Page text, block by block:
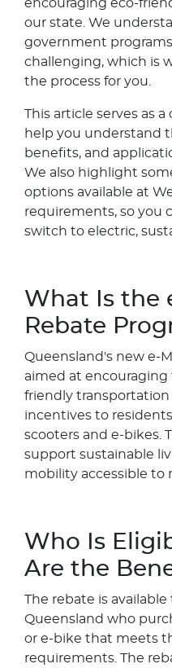
encouraging eco-
our state. We
government
challenging, which is
the process for you.
This article serves as
help you understand
benefits, and
We also highlight
options available at
requirements, so you
switch to electric,
What Is the
Rebate
Queensland's new e-
aimed at
friendly transportation
incentives to
scooters and e-bikes.
support sustainable
mobility accessible to
Who Is
Are the
The rebate is
Queensland who
or e-bike that meets
requirements. The